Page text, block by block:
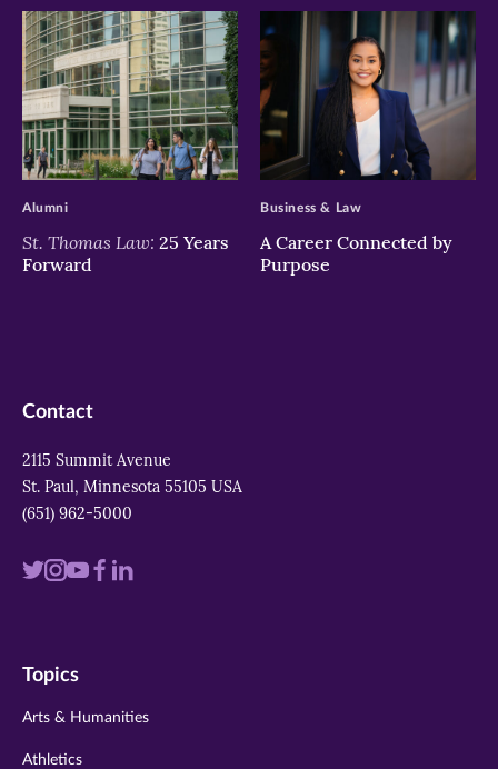
>
St. Thomas Law: 25 Years
Forward
Alumni
>
A Career Connected by
Purpose
Business & Law
Contact
2115 Summit Avenue
St. Paul, Minnesota 55105 USA
(651) 962-5000
Visit
twitter
Visit
instagram
Visit
youtube
Visit
Visit
Topics
Arts & Humanities
Athletics